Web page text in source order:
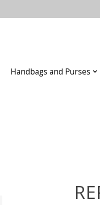
Handbags and Purses